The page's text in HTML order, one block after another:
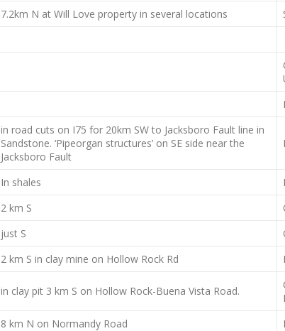
7.2km N at Will Love property in several locations
in road cuts on I75 for 20km SW to Jacksboro Fault line in
Sandstone. ‘Pipeorgan structures’ on SE side near the
Jacksboro Fault
In shales
2 km S
just S
2 km S in clay mine on Hollow Rock Rd
in clay pit 3 km S on Hollow Rock-Buena Vista Road.
8 km N on Normandy Road